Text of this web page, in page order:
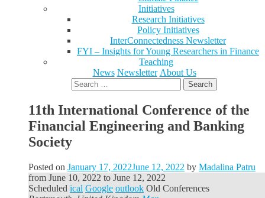
Initiatives
Research Initiatives
Policy Initiatives
InterConnectedness Newsletter
FYI – Insights for Young Researchers in Finance
Teaching
News Newsletter About Us
Search
for:
11th International Conference of the
Financial Engineering and Banking
Society
Posted on January 17, 2022June 12, 2022 by Madalina Patru
from June 10, 2022 to June 12, 2022
Scheduled ical Google outlook Old Conferences